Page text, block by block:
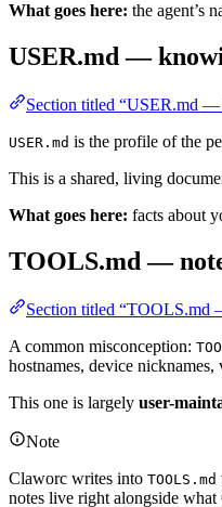
What goes here: the agent’s
USER.md —
Section titled “USER.md
USER.md is the profile of the
This is a shared, living
What goes here: facts about
TOOLS.md —
Section titled “TOOLS.md
A common misconception:
hostnames, device nicknames,
This one is largely user-
Note
Claworc writes into TOOLS.md
notes live right alongside what